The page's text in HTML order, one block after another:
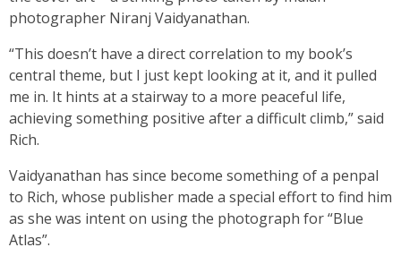
photographer Niranj Vaidyanathan.
“This doesn’t have a direct correlation to my book’s
central theme, but I just kept looking at it, and it pulled
me in. It hints at a stairway to a more peaceful life,
achieving something positive after a difficult climb,” said
Rich.
Vaidyanathan has since become something of a penpal
to Rich, whose publisher made a special effort to find him
as she was intent on using the photograph for “Blue
Atlas”.